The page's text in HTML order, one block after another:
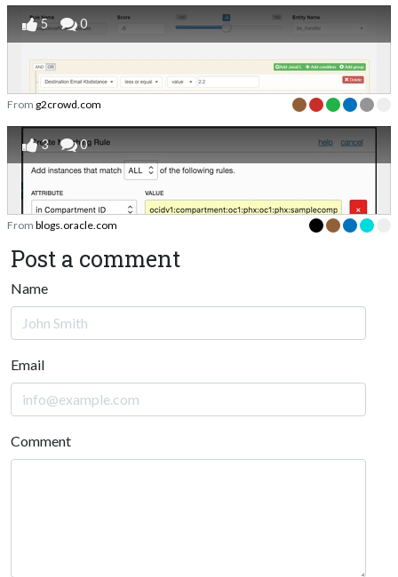
5 0
From g2crowd.com
3 0
From blogs.oracle.com
Post a comment
Name
Email
Comment